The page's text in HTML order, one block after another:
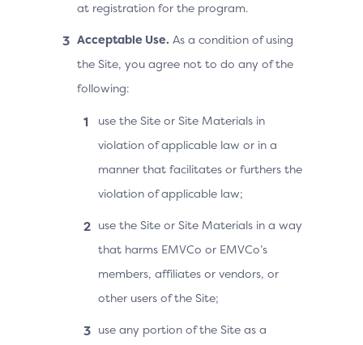
at registration for the program.
Acceptable Use. As a condition of using
the Site, you agree not to do any of the
following:
use the Site or Site Materials in
violation of applicable law or in a
manner that facilitates or furthers the
violation of applicable law;
use the Site or Site Materials in a way
that harms EMVCo or EMVCo’s
members, affiliates or vendors, or
other users of the Site;
use any portion of the Site as a